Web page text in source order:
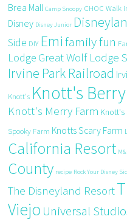
Brea Mall Camp Snoopy CHOC Walk
Disney Disney Junior
Side DIY Emi family fun
Lodge Great Wolf Lodge
Irvine Park Railroad
Knott's Knott's
Knott's Merry Farm Knott's
Spooky Farm Knotts Scary Farm
California Resort
County recipe Rock Your Disney
The Disneyland Resort
Viejo Universal